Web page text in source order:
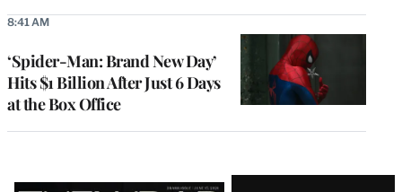
‘Spider-Man: Brand New Day’
Hits $1 Billion After Just 6 Days
at the Box Office
8:41 AM